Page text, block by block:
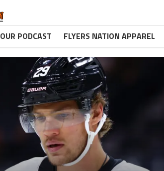
OUR PODCAST FLYERS NATION APPAREL